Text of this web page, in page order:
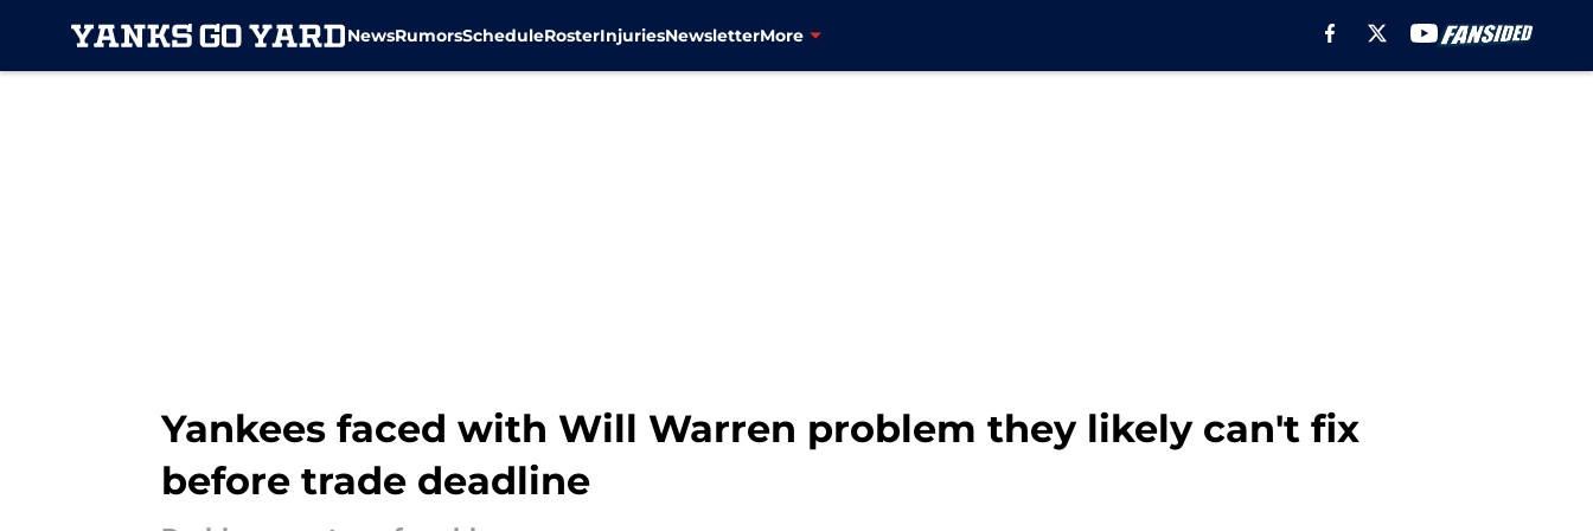
NewsRumorsScheduleRosterInjuriesNewsletterMore
Yankees faced with Will Warren problem they likely can't fix
before trade deadline